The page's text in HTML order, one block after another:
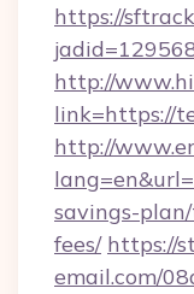
https://
http://
link=https://
http://
savings-
fees/ https://
email.com/